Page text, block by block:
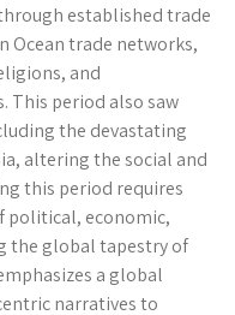
established trade
Ocean trade networks,
and
This period also saw
the devastating
altering the social and
this period requires
political, economic,
the global tapestry of
a global
narratives to